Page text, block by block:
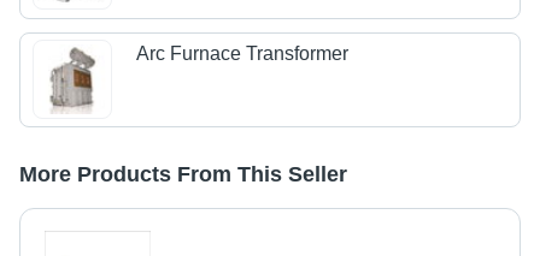
Arc Furnace Transformer
More Products From This Seller